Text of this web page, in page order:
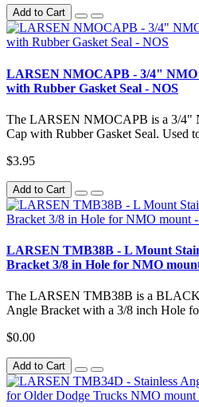
Add to Cart
LARSEN NMOCAPB - 3/4" NMO
with Rubber Gasket Seal - NOS
The LARSEN NMOCAPB is a 3/4"
Cap with Rubber Gasket Seal. Used
$3.95
Add to Cart
LARSEN TMB38B - L Mount
Bracket 3/8 in Hole for NMO
The LARSEN TMB38B is a
Angle Bracket with a 3/8 inch Hole
$0.00
Add to Cart